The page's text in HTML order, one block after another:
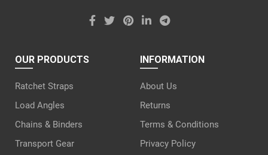
OUR PRODUCTS
Ratchet Straps
Load Angles
Chains & Binders
Transport Gear
INFORMATION
About Us
Returns
Terms & Conditions
Privacy Policy